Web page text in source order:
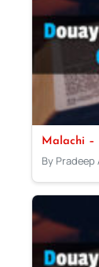
Malachi –
By